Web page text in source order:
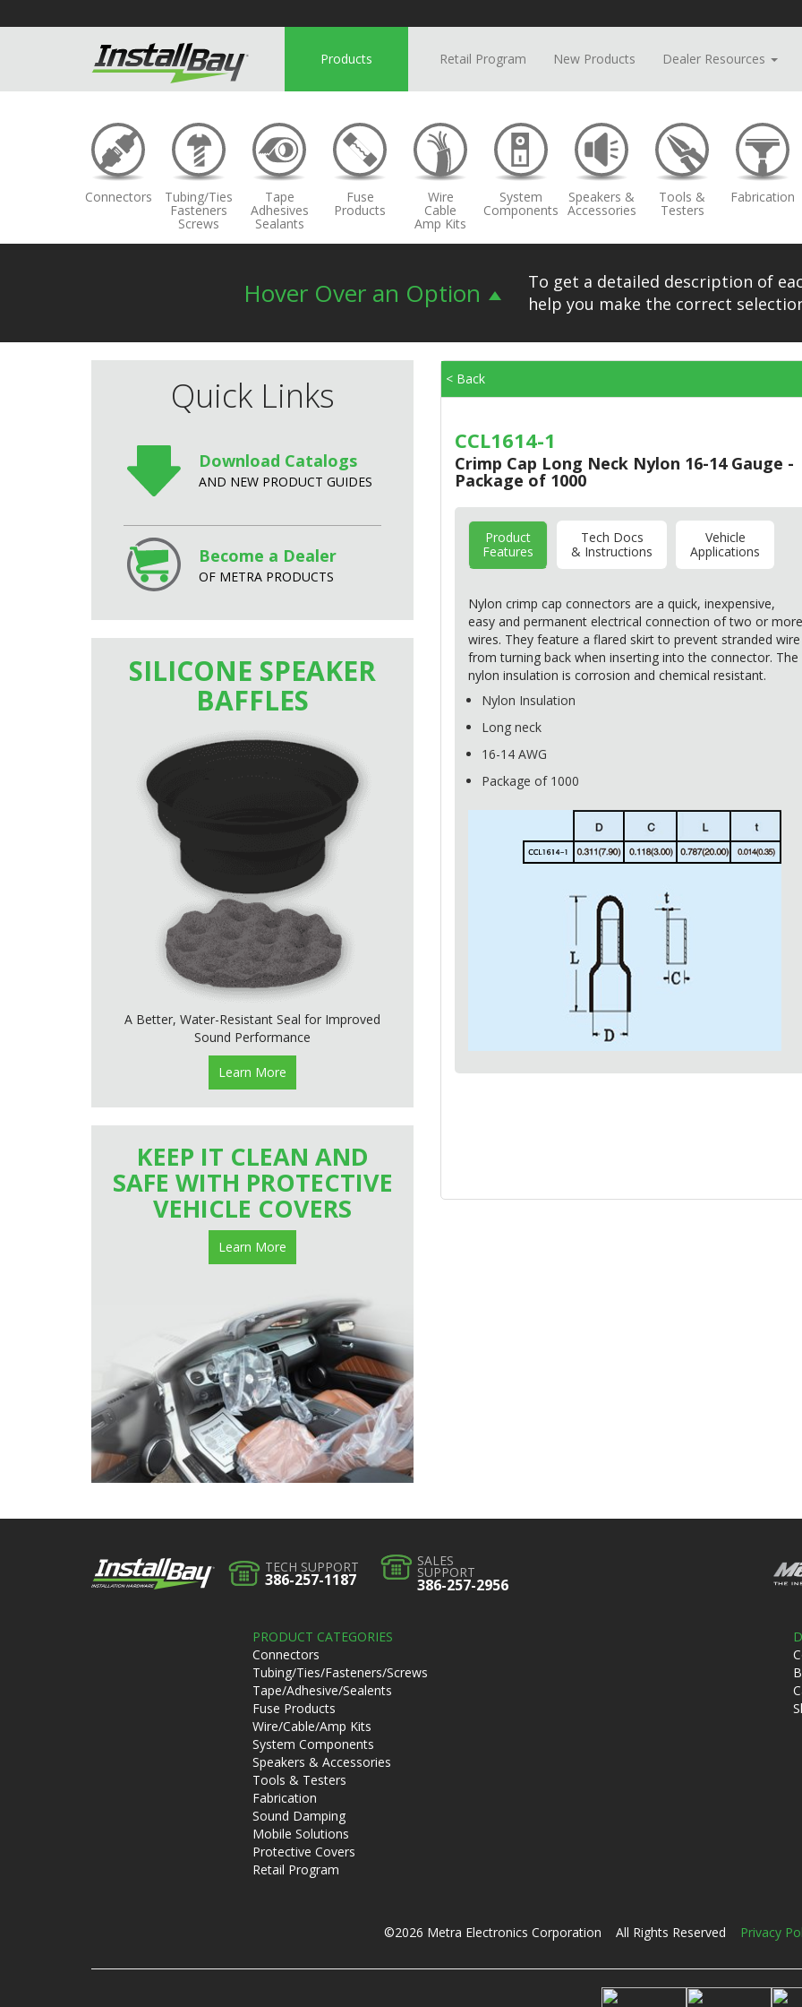
Products Retail Program New Products Dealer Resources
Connectors Tubing/Ties
Fasteners
Screws
Tape
Adhesives
Sealants
Fuse
Products
Wire
Cable
Amp Kits
System
Components
Speakers &
Accessories
Tools &
Testers
Fabrication
Hover Over an Option
To get a detailed description of
help you make the correct
Quick Links
Download Catalogs
AND NEW PRODUCT GUIDES
Become a Dealer
OF METRA PRODUCTS
SILICONE SPEAKER
BAFFLES
A Better, Water-Resistant Seal for Improved
Sound Performance
Learn More
KEEP IT CLEAN AND
SAFE WITH PROTECTIVE
VEHICLE COVERS
Learn More
< Back
CCL1614-1
Crimp Cap Long Neck Nylon 16-14 Gauge -
Package of 1000
Product
Features
Tech Docs
& Instructions
Vehicle
Applications
Nylon crimp cap connectors are a quick, inexpensive,
easy and permanent electrical connection of two or more
wires. They feature a flared skirt to prevent stranded wire
from turning back when inserting into the connector. The
nylon insulation is corrosion and chemical resistant.
Nylon Insulation
Long neck
16-14 AWG
Package of 1000
TECH SUPPORT
386-257-1187
SALES
SUPPORT
386-257-2956
PRODUCT CATEGORIES
Connectors
Tubing/Ties/Fasteners/Screws
Tape/Adhesive/Sealents
Fuse Products
Wire/Cable/Amp Kits
System Components
Speakers & Accessories
Tools & Testers
Fabrication
Sound Damping
Mobile Solutions
Protective Covers
Retail Program
©2026 Metra Electronics Corporation All Rights Reserved Privacy